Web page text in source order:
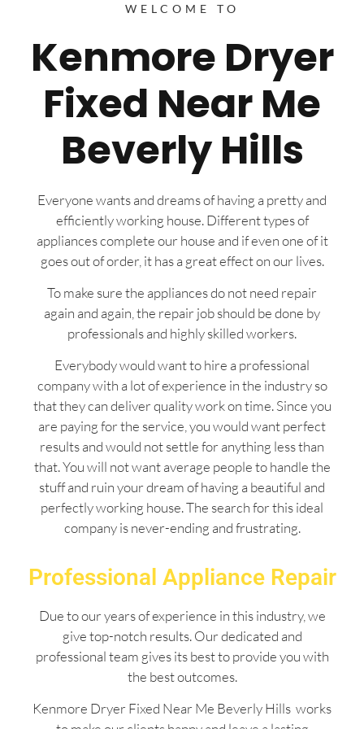
WELCOME TO
Kenmore Dryer
Fixed Near Me
Beverly Hills
Everyone wants and dreams of having a pretty and
efficiently working house. Different types of
appliances complete our house and if even one of it
goes out of order, it has a great effect on our lives.
To make sure the appliances do not need repair
again and again, the repair job should be done by
professionals and highly skilled workers.
Everybody would want to hire a professional
company with a lot of experience in the industry so
that they can deliver quality work on time. Since you
are paying for the service, you would want perfect
results and would not settle for anything less than
that. You will not want average people to handle the
stuff and ruin your dream of having a beautiful and
perfectly working house. The search for this ideal
company is never-ending and frustrating.
Professional Appliance Repair
Due to our years of experience in this industry, we
give top-notch results. Our dedicated and
professional team gives its best to provide you with
the best outcomes.
Kenmore Dryer Fixed Near Me Beverly Hills works